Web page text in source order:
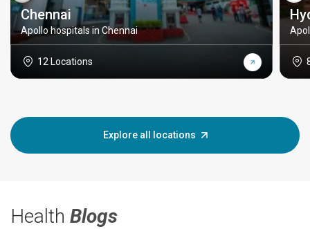
Chennai
Apollo hospitals in Chennai
12 Locations
Explore all locations
Health Blogs